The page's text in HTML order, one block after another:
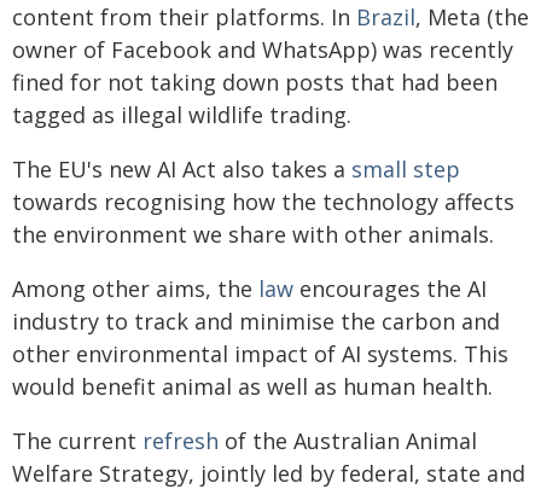
content from their platforms. In Brazil, Meta (the
owner of Facebook and WhatsApp) was recently
fined for not taking down posts that had been
tagged as illegal wildlife trading.
The EU's new AI Act also takes a small step
towards recognising how the technology affects
the environment we share with other animals.
Among other aims, the law encourages the AI
industry to track and minimise the carbon and
other environmental impact of AI systems. This
would benefit animal as well as human health.
The current refresh of the Australian Animal
Welfare Strategy, jointly led by federal, state and